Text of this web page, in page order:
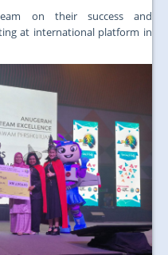
on their success and
at international platform in